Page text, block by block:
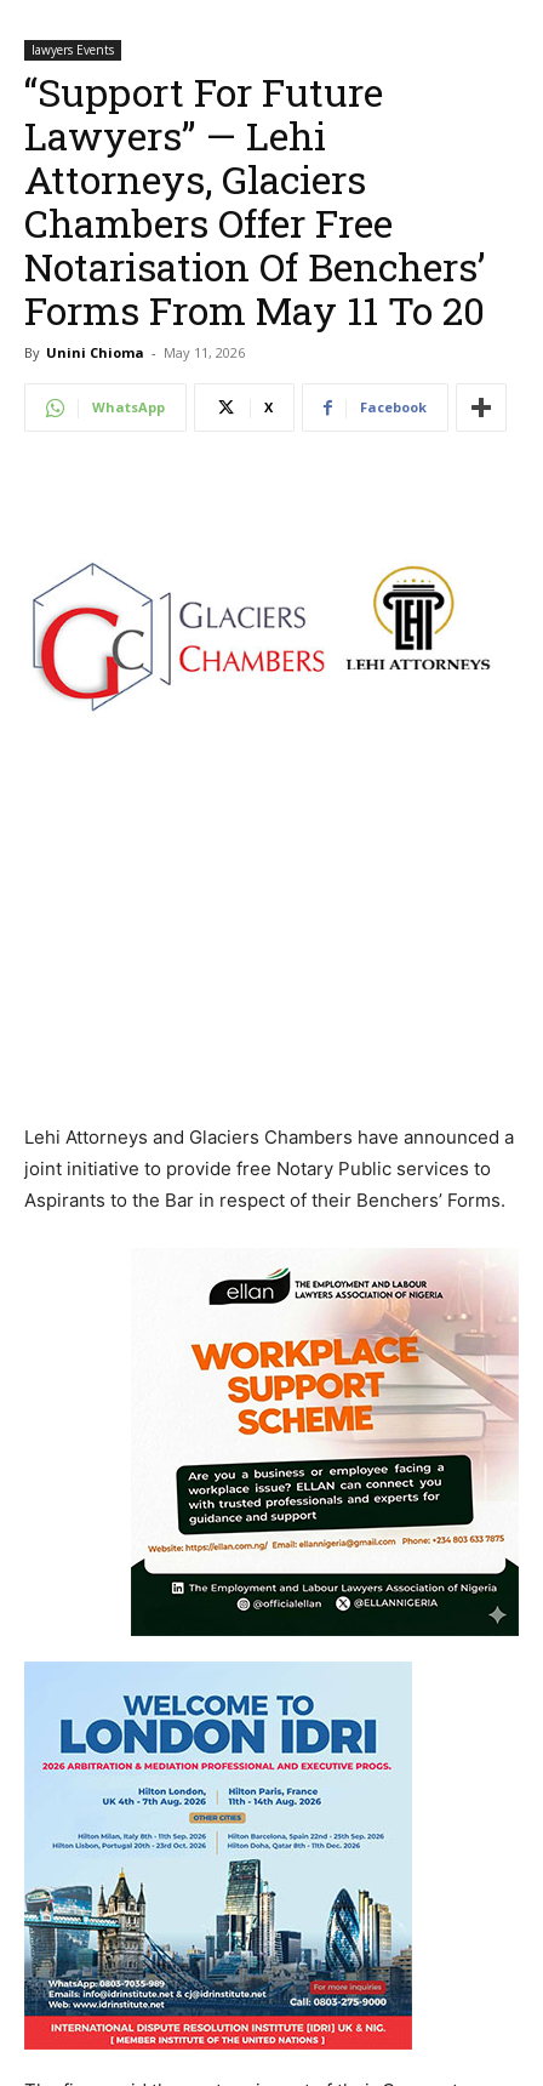
lawyers Events
“Support For Future
Lawyers” — Lehi
Attorneys, Glaciers
Chambers Offer Free
Notarisation Of Benchers’
Forms From May 11 To 20
By Unini Chioma - May 11, 2026
WhatsApp X Facebook
Lehi Attorneys and Glaciers Chambers have announced a
joint initiative to provide free Notary Public services to
Aspirants to the Bar in respect of their Benchers’ Forms.